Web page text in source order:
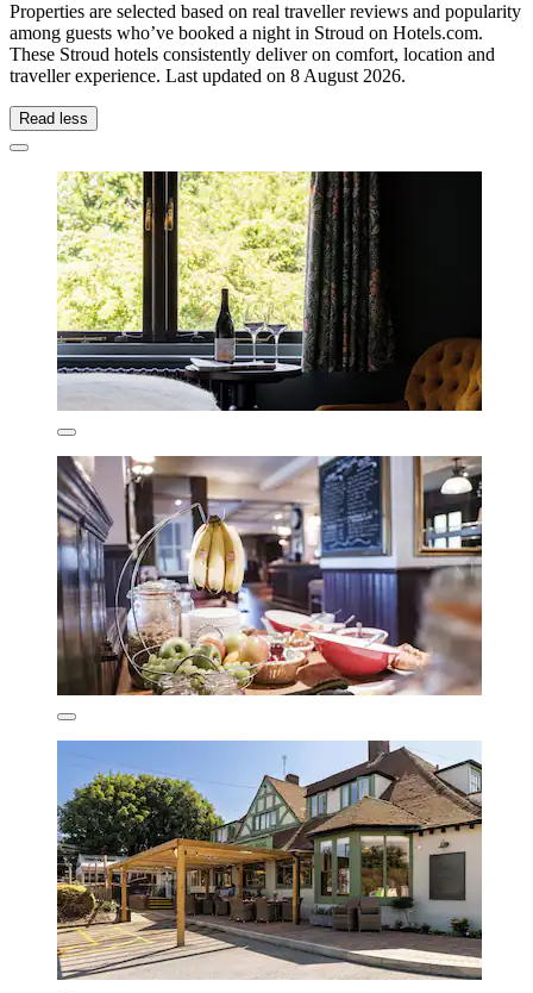
Properties are selected based on real traveller reviews and popularity
among guests who’ve booked a night in Stroud on Hotels.com.
These Stroud hotels consistently deliver on comfort, location and
traveller experience. Last updated on 8 August 2026.
Read less